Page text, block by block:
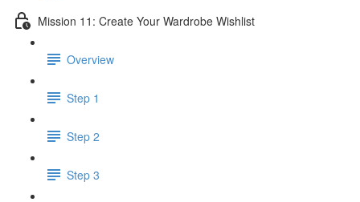
Mission 11: Create Your Wardrobe Wishlist
Overview
Step 1
Step 2
Step 3